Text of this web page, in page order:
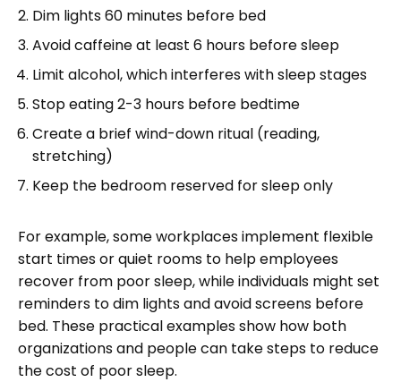
Dim lights 60 minutes before bed
Avoid caffeine at least 6 hours before sleep
Limit alcohol, which interferes with sleep stages
Stop eating 2-3 hours before bedtime
Create a brief wind-down ritual (reading,
stretching)
Keep the bedroom reserved for sleep only
For example, some workplaces implement flexible
start times or quiet rooms to help employees
recover from poor sleep, while individuals might set
reminders to dim lights and avoid screens before
bed. These practical examples show how both
organizations and people can take steps to reduce
the cost of poor sleep.